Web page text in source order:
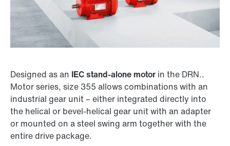
Surface and corrosion protection
Designed as an IEC stand-alone motor in the DRN..
Motor series, size 355 allows combinations with an
industrial gear unit – either integrated directly into
the helical or bevel-helical gear unit with an adapter
or mounted on a steel swing arm together with the
entire drive package.